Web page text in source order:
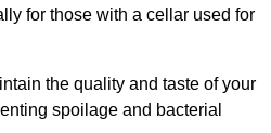
for those with a cellar used for
the quality and taste of your
spoilage and bacterial